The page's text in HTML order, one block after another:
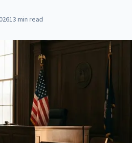
13 min read